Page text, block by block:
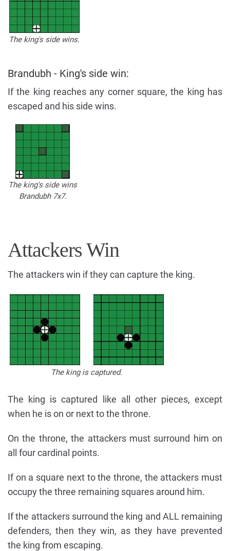
The king's side wins.
Brandubh - King's side win:
If the king reaches any corner square, the king has
escaped and his side wins.
The king's side wins
Brandubh 7x7.
Attackers Win
The attackers win if they can capture the king.
The king is captured.
The king is captured like all other pieces, except
when he is on or next to the throne.
On the throne, the attackers must surround him on
all four cardinal points.
If on a square next to the throne, the attackers must
occupy the three remaining squares around him.
If the attackers surround the king and ALL remaining
defenders, then they win, as they have prevented
the king from escaping.